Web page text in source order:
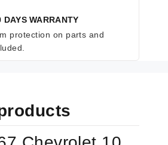
DAYS WARRANTY
protection on parts and